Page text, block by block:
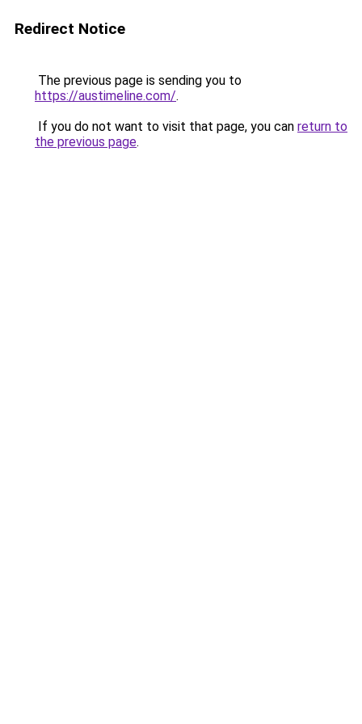
Redirect Notice
The previous page is sending you to
https://austimeline.com/.
If you do not want to visit that page, you can return to
the previous page.